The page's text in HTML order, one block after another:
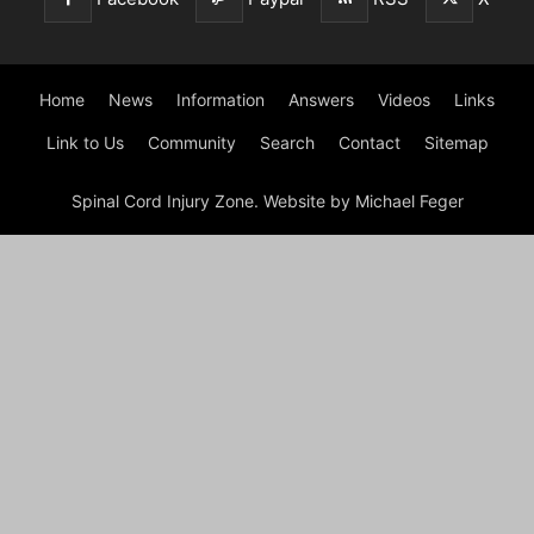
Home News Information Answers Videos Links
Link to Us Community Search Contact Sitemap
Spinal Cord Injury Zone. Website by Michael Feger